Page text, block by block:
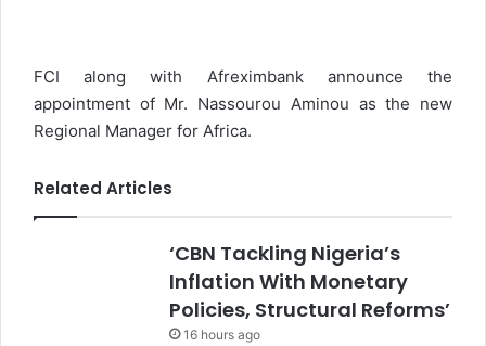
FCI along with Afreximbank announce the
appointment of Mr. Nassourou Aminou as the new
Regional Manager for Africa.
Related Articles
‘CBN Tackling Nigeria’s
Inflation With Monetary
Policies, Structural Reforms’
16 hours ago